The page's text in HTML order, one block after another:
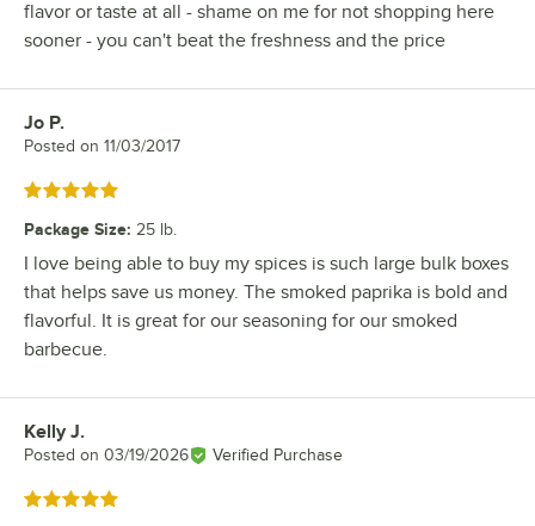
flavor or taste at all - shame on me for not shopping here
sooner - you can't beat the freshness and the price
Review by
Jo P.
Posted on 11/03/2017
Rated 5 out of 5 stars
Package Size: 25 lb.
I love being able to buy my spices is such large bulk boxes
that helps save us money. The smoked paprika is bold and
flavorful. It is great for our seasoning for our smoked
barbecue.
Review by
Kelly J.
Posted on 03/19/2026 Verified Purchase
Rated 5 out of 5 stars